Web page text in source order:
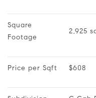
Square
Footage
2,925
Price per Sqft $608